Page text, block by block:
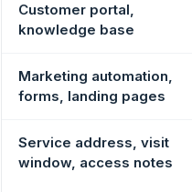
Customer portal,
knowledge base
Marketing automation,
forms, landing pages
Service address, visit
window, access notes